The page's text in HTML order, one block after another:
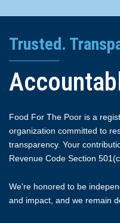
Trusted.
Food For The Poor is a
organization committed to
transparency. Your
Revenue Code Section
We're honored to be
and impact, and we remain